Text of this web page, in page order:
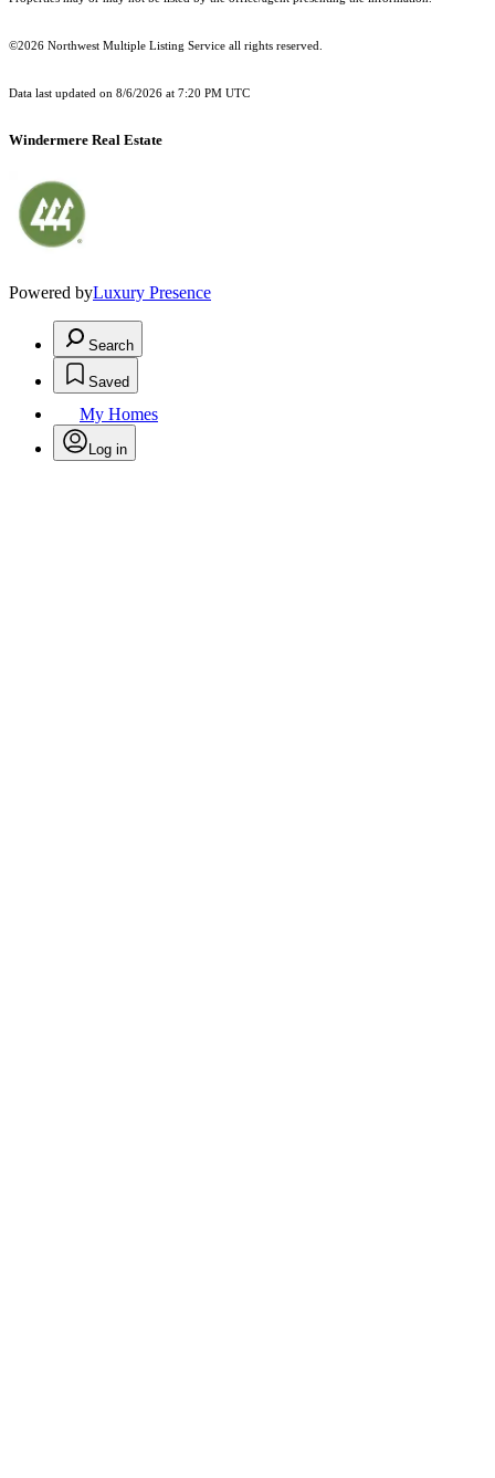
©2026 Northwest Multiple Listing Service all rights reserved.
Data last updated on 8/6/2026 at 7:20 PM UTC
Windermere Real Estate
Powered byLuxury Presence
Search
Saved
My Homes
Log in